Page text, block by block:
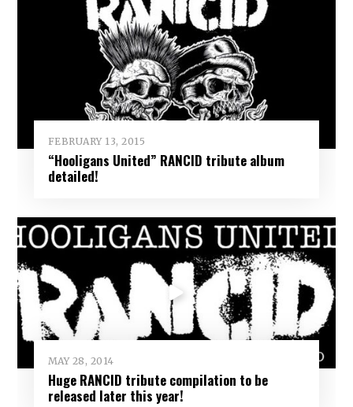
FEBRUARY 13, 2015
“Hooligans United” RANCID tribute album
detailed!
MAY 28, 2014
Huge RANCID tribute compilation to be
released later this year!